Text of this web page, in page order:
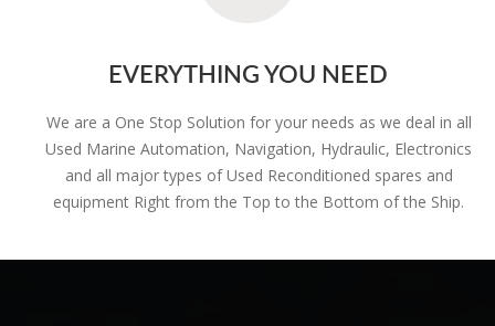
EVERYTHING YOU NEED
We are a One Stop Solution for your needs as we deal in all
Used Marine Automation, Navigation, Hydraulic, Electronics
and all major types of Used Reconditioned spares and
equipment Right from the Top to the Bottom of the Ship.